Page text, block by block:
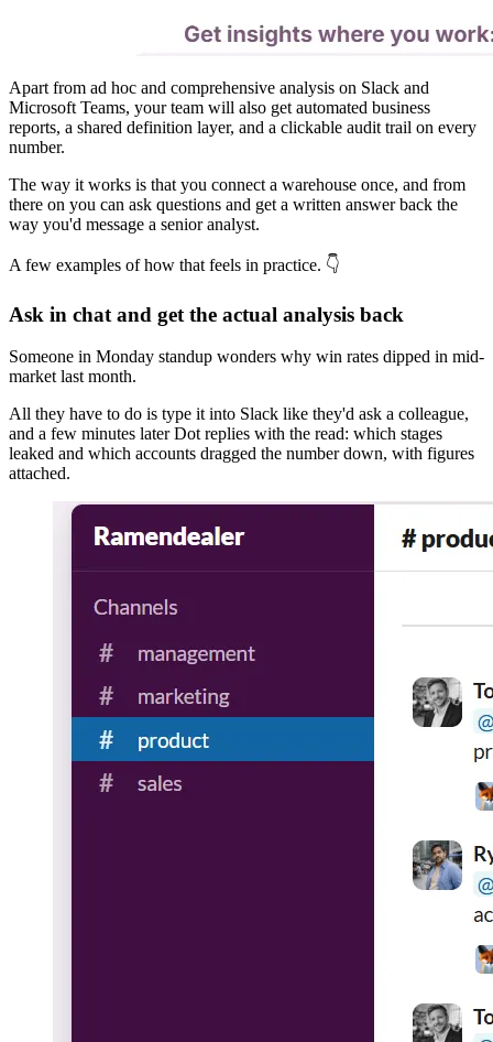
Apart from ad hoc and comprehensive analysis on Slack and
Microsoft Teams, your team will also get automated business
reports, a shared definition layer, and a clickable audit trail on every
number.
The way it works is that you connect a warehouse once, and from
there on you can ask questions and get a written answer back the
way you'd message a senior analyst.
A few examples of how that feels in practice. 👇
Ask in chat and get the actual analysis back
Someone in Monday standup wonders why win rates dipped in mid-
market last month.
All they have to do is type it into Slack like they'd ask a colleague,
and a few minutes later Dot replies with the read: which stages
leaked and which accounts dragged the number down, with figures
attached.